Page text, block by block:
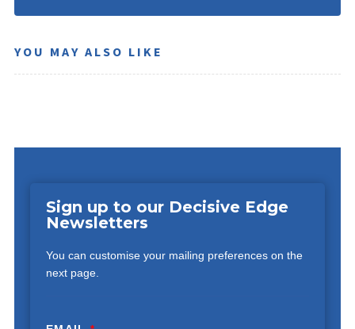
YOU MAY ALSO LIKE
Sign up to our Decisive Edge
Newsletters
You can customise your mailing preferences on the
next page.